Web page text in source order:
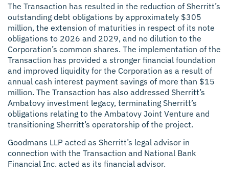
The Transaction has resulted in the reduction of Sherritt’s
outstanding debt obligations by approximately $305
million, the extension of maturities in respect of its note
obligations to 2026 and 2029, and no dilution to the
Corporation’s common shares. The implementation of the
Transaction has provided a stronger financial foundation
and improved liquidity for the Corporation as a result of
annual cash interest payment savings of more than $15
million. The Transaction has also addressed Sherritt’s
Ambatovy investment legacy, terminating Sherritt’s
obligations relating to the Ambatovy Joint Venture and
transitioning Sherritt’s operatorship of the project.
Goodmans LLP acted as Sherritt’s legal advisor in
connection with the Transaction and National Bank
Financial Inc. acted as its financial advisor.